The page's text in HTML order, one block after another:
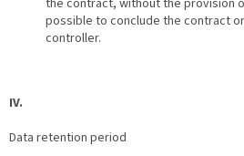
possible to conclude the contract
controller.
IV.
Data retention period